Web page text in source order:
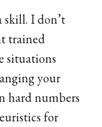
skill. I don’t
trained
situations
your
hard numbers
for